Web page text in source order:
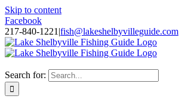
Skip to content
Facebook
217-840-1221 |fish@lakeshelbyvilleguide.com
Search for: